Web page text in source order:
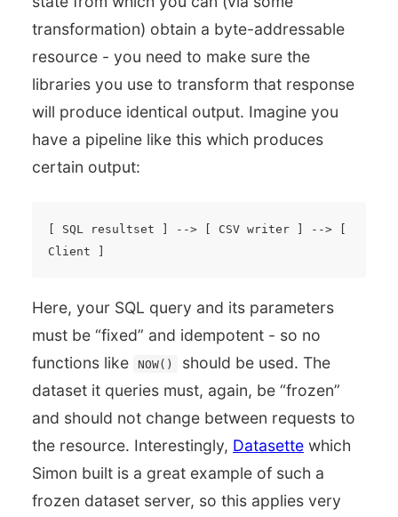
transformation) obtain a byte-addressable
resource - you need to make sure the
libraries you use to transform that response
will produce identical output. Imagine you
have a pipeline like this which produces
certain output:
[ SQL resultset ] --> [ CSV writer ] --> [
Here, your SQL query and its parameters
must be “fixed” and idempotent - so no
functions like
NOW()
should be used. The
dataset it queries must, again, be “frozen”
and should not change between requests to
the resource. Interestingly, Datasette which
Simon built is a great example of such a
frozen dataset server, so this applies very